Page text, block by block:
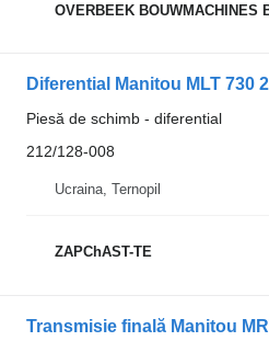
OVERBEEK BOUWMACHINES
Diferential Manitou MLT 730
Piesă de schimb - diferential
212/128-008
Ucraina, Ternopil
ZAPChAST-TE
Transmisie finală Manitou